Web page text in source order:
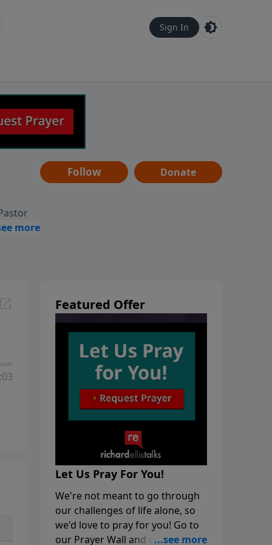
Sign In
Follow Donate
Featured Offer
Let Us Pray For You!
We're not meant to go through
our challenges of life alone, so
we'd love to pray for you! Go to
our Prayer Wall and click on